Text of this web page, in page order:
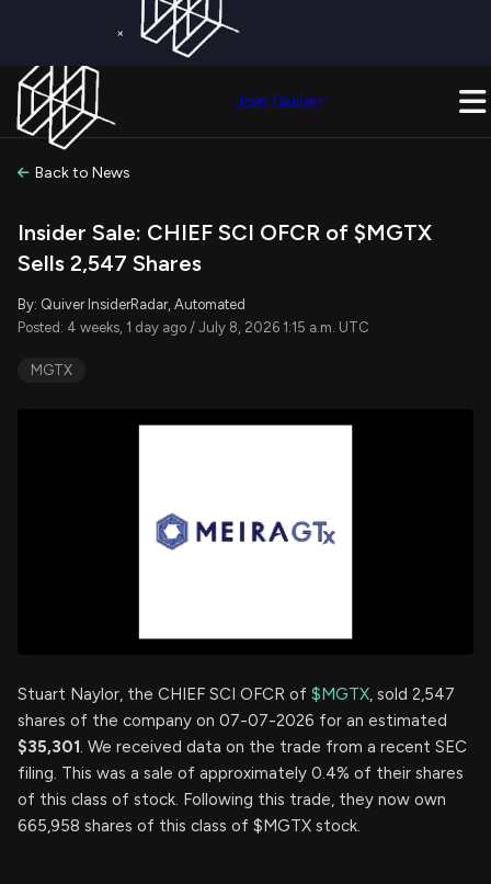
×
Join Quiver
Back to News
Insider Sale: CHIEF SCI OFCR of $MGTX
Sells 2,547 Shares
By: Quiver InsiderRadar, Automated
Posted: 4 weeks, 1 day ago / July 8, 2026 1:15 a.m. UTC
MGTX
Stuart Naylor, the CHIEF SCI OFCR of $MGTX, sold 2,547
shares of the company on 07-07-2026 for an estimated
$35,301. We received data on the trade from a recent SEC
filing. This was a sale of approximately 0.4% of their shares
of this class of stock. Following this trade, they now own
665,958 shares of this class of $MGTX stock.